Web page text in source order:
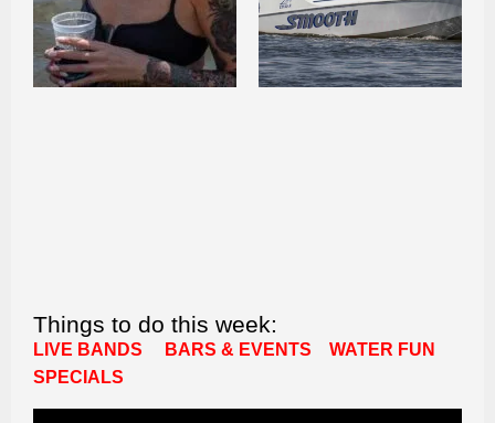
Things to do this week:
LIVE BANDS BARS & EVENTS
WATER FUN
SPECIALS